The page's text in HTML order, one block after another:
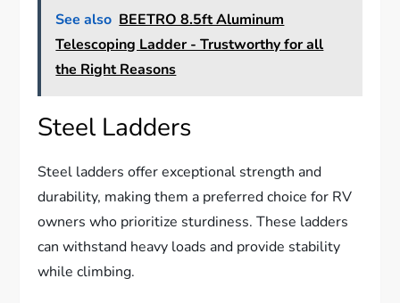
See also BEETRO 8.5ft Aluminum
Telescoping Ladder - Trustworthy for all
the Right Reasons
Steel Ladders
Steel ladders offer exceptional strength and
durability, making them a preferred choice for RV
owners who prioritize sturdiness. These ladders
can withstand heavy loads and provide stability
while climbing.